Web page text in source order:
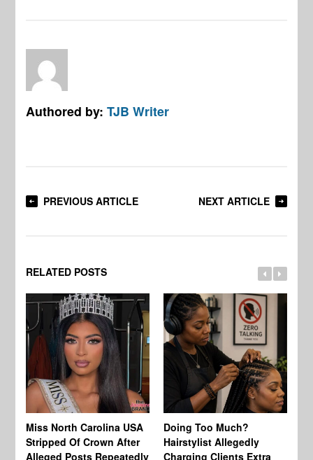
Authored by:TJB Writer
PREVIOUS ARTICLE NEXT ARTICLE
RELATED POSTS
Miss North Carolina USA
Stripped Of Crown After
Alleged Posts Repeatedly
Doing Too Much?
Hairstylist Allegedly
Charging Clients Extra